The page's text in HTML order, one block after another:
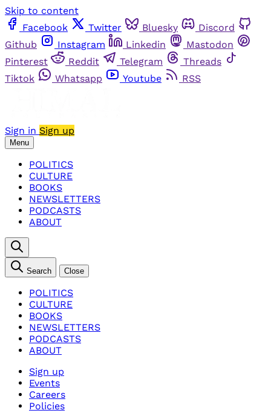
Skip to content
Facebook
Twitter Bluesky
Discord
Github
Instagram Linkedin
Mastodon
Pinterest
Reddit Telegram
Threads
Tiktok
Whatsapp Youtube RSS
Sign in Sign up
Menu
POLITICS
CULTURE
BOOKS
NEWSLETTERS
PODCASTS
ABOUT
Search Close
POLITICS
CULTURE
BOOKS
NEWSLETTERS
PODCASTS
ABOUT
Sign up
Events
Careers
Policies